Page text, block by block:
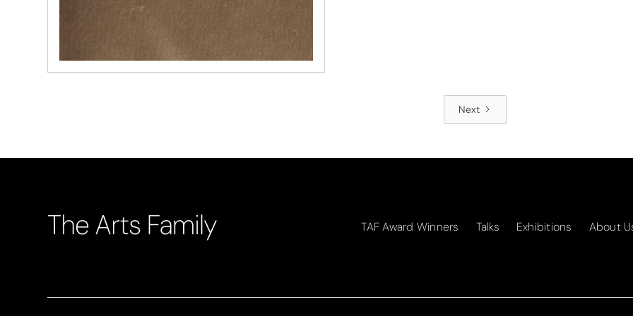
Next
TAF Award Winners Talks Exhibitions About